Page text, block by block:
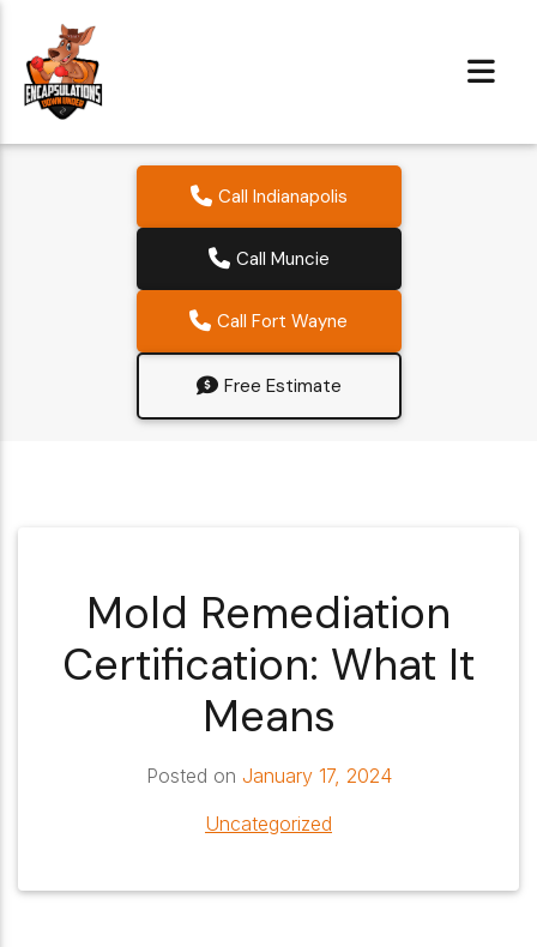
Call Indianapolis
Call Muncie
Call Fort Wayne
Free Estimate
Mold Remediation
Certification: What It
Means
Posted on January 17, 2024
Uncategorized